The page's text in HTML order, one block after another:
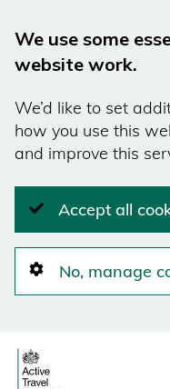
We use some
website work.
We’d like to set
how you use this
and improve this
Accept all
No, manage
Skip
to